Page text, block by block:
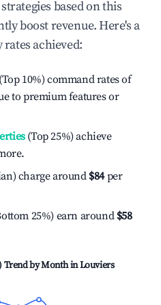
based on this
boost revenue. Here's a
achieved:
10%) command rates of
to premium features or
(Top 25%) achieve
charge around $84per
25%) earn around $58
Trend by Month inLouviers